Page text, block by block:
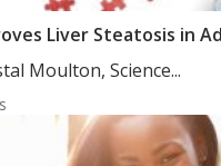
Liver Steatosis in
Moulton, Science...